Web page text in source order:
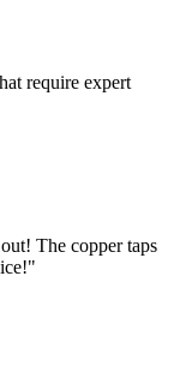
require expert
The copper taps